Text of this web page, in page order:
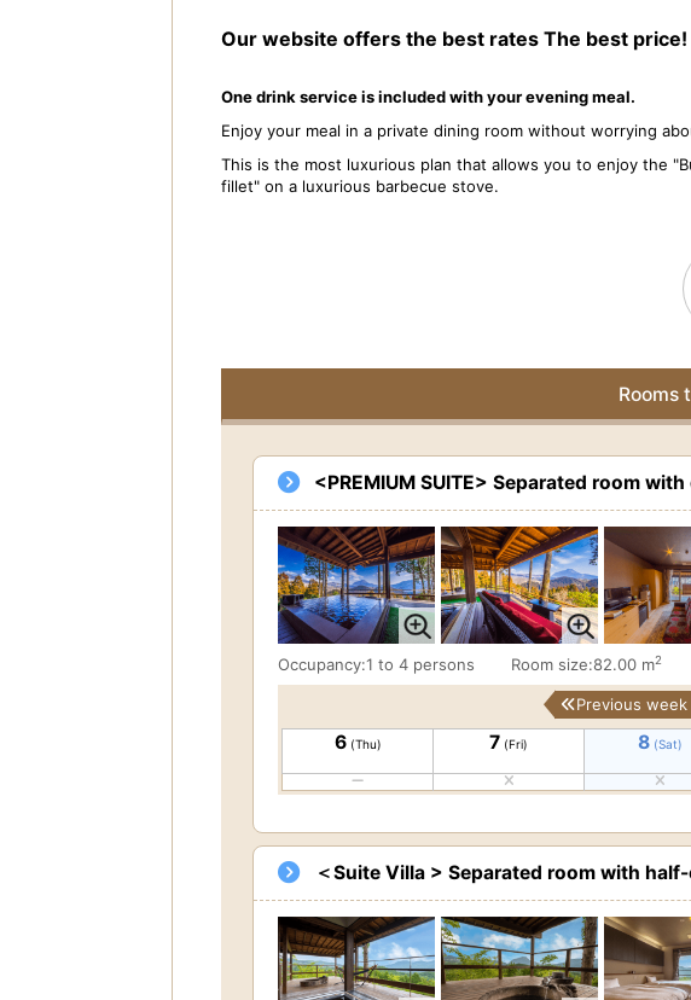
Our website offers the best rates The best price!
One drink service is included with your evening meal.
Enjoy your meal in a private dining room without worrying
This is the most luxurious plan that allows you to enjoy the
fillet" on a luxurious barbecue stove.
Rooms
<PREMIUM SUITE> Separated room
Occupancy:1 to 4 persons Room size:82.00 m2
Previous week
6 (Thu) 7 (Fri) 8 (Sat)
＜Suite Villa > Separated room with